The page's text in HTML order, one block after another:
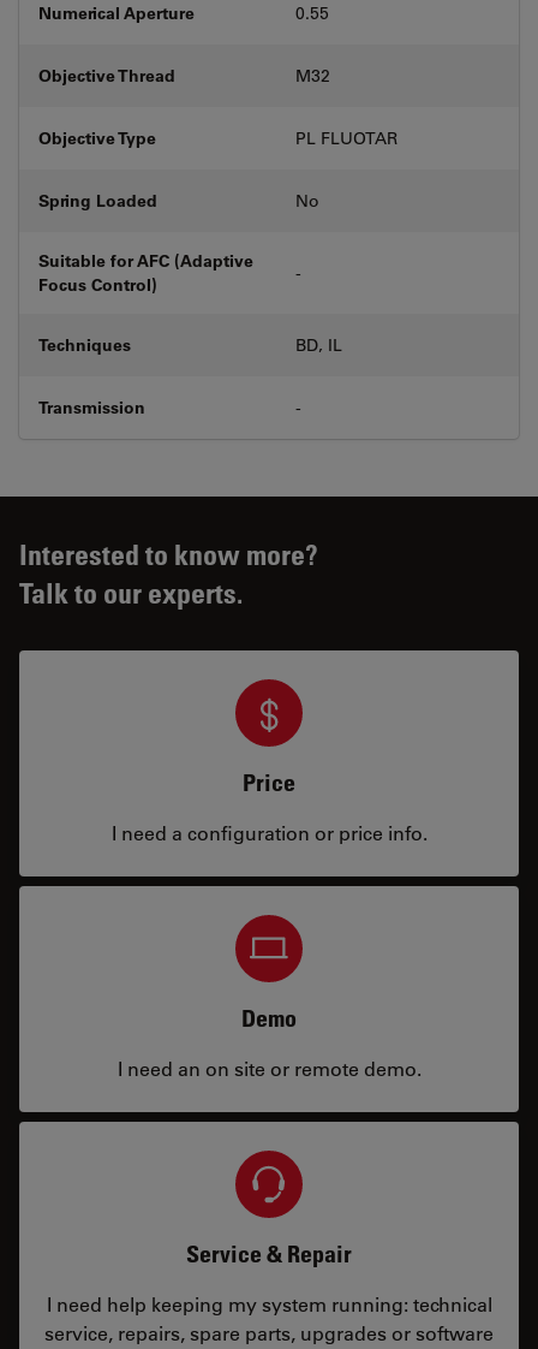
Numerical Aperture 0.55
Objective Thread M32
Objective Type PL FLUOTAR
Spring Loaded No
Suitable for AFC (Adaptive
Focus Control)
-
Techniques BD, IL
Transmission -
Interested to know more?
Talk to our experts.
Price
I need a configuration or price info.
Demo
I need an on site or remote demo.
Service & Repair
I need help keeping my system running: technical
service, repairs, spare parts, upgrades or software